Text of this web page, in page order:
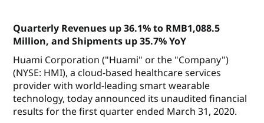
Quarterly Revenues up 36.1% to RMB1,088.5
Million, and Shipments up 35.7% YoY
Huami Corporation ("Huami" or the "Company")
(NYSE: HMI), a cloud-based healthcare services
provider with world-leading smart wearable
technology, today announced its unaudited financial
results for the first quarter ended March 31, 2020.